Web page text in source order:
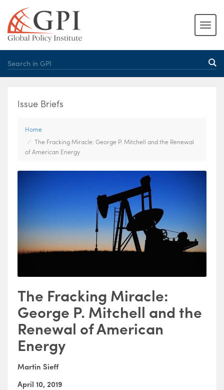
Issue Briefs
Home
The Fracking Miracle: George P. Mitchell and the Renewal
of American Energy
The Fracking Miracle:
George P. Mitchell and the
Renewal of American
Energy
Martin Sieff
April 10, 2019